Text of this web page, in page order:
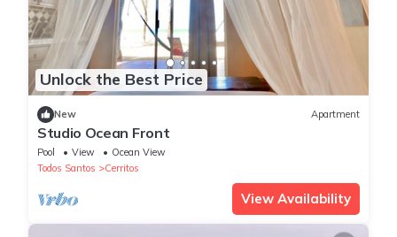
Unlock the Best Price
New Apartment
Studio Ocean Front
Pool View
Ocean View
Todos Santos
Cerritos
View Availability